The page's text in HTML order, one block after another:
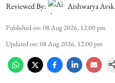
Reviewed By: Aishwarya Avsk
Published on:08 Aug 2026, 12:00 pm
Updated on:08 Aug 2026, 12:00 pm